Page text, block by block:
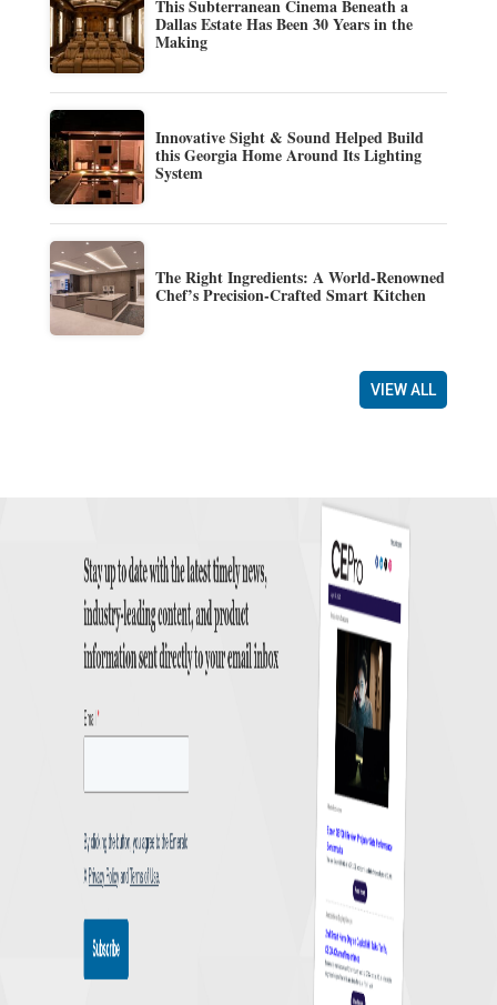
This Subterranean Cinema Beneath a
Dallas Estate Has Been 30 Years in the
Making
Innovative Sight & Sound Helped Build
this Georgia Home Around Its Lighting
System
The Right Ingredients: A World-Renowned
Chef’s Precision-Crafted Smart Kitchen
VIEW ALL